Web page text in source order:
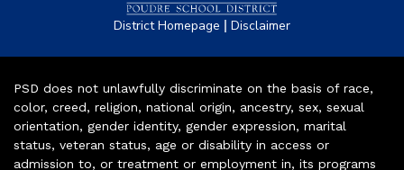
District Homepage | Disclaimer
PSD does not unlawfully discriminate on the basis of race,
color, creed, religion, national origin, ancestry, sex, sexual
orientation, gender identity, gender expression, marital
status, veteran status, age or disability in access or
admission to, or treatment or employment in, its programs